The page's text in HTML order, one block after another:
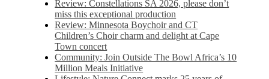
Review: Constellations SA 2026, please don’t
miss this exceptional production
Review: Minnesota Boychoir and CT
Children’s Choir charm and delight at Cape
Town concert
Community: Join Outside The Bowl Africa’s 10
Million Meals Initiative